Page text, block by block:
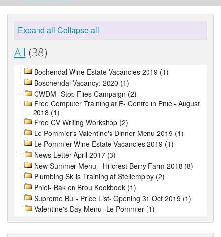
Expand all Collapse all
All (38)
Bochendal Wine Estate Vacancies 2019 (1)
Boschendal Vacancy: 2020 (1)
CWDM- Stop Flies Campaign (2)
Free Computer Training at E- Centre in Pniel- August
2018 (1)
Free CV Writing Workshop (2)
Le Pommier's Valentine's Dinner Menu 2019 (1)
Le Pommier Wine Estate Vacancies 2019 (1)
News Letter April 2017 (3)
New Summer Menu - Hillcrest Berry Farm 2018 (8)
Plumbing Skills Training at Stellemploy (2)
Pniel- Bak en Brou Kookboek (1)
Supreme Bull- Price List- Opening 31 Oct 2019 (1)
Valentine's Day Menu- Le Pommier (1)